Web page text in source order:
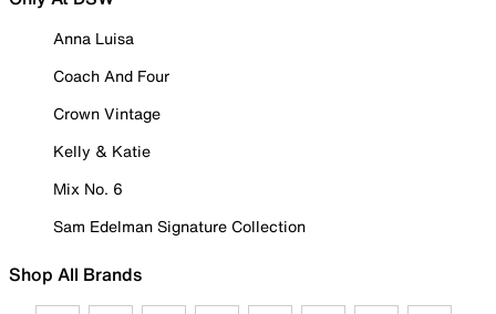
Anna Luisa
Coach And Four
Crown Vintage
Kelly & Katie
Mix No. 6
Sam Edelman Signature Collection
Shop All Brands